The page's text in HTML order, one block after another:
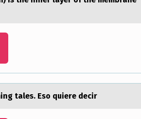
tales. Eso quiere decir